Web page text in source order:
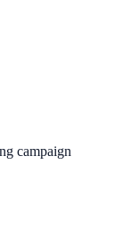
campaign